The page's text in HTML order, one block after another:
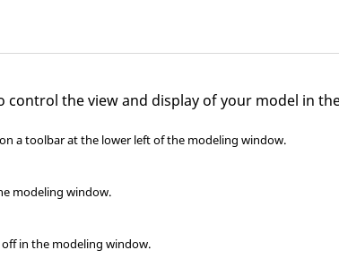
control the view and display of your model in
a toolbar at the lower left of the modeling window.
modeling window.
in the modeling window.